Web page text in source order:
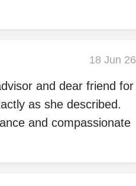
18 Jun 26
and dear friend for
as she described.
and compassionate